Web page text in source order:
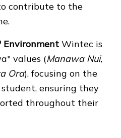
contribute to the
Environment Wintec is
values (Manawa Nui,
Ora), focusing on the
ensuring they
throughout their